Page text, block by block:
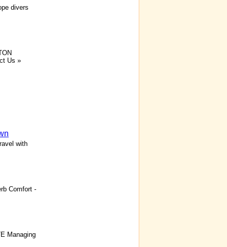
divers
Us »
with
Comfort -
Managing